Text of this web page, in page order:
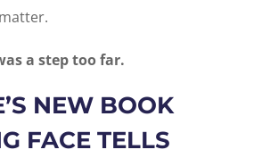
a step too far.
NEW BOOK
FACE TELLS